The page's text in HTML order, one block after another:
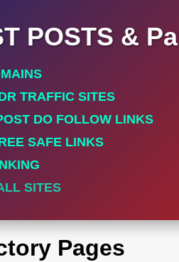
POSTS &
TRAFFIC SITES
DO FOLLOW LINKS
SAFE LINKS
SITES
Pages